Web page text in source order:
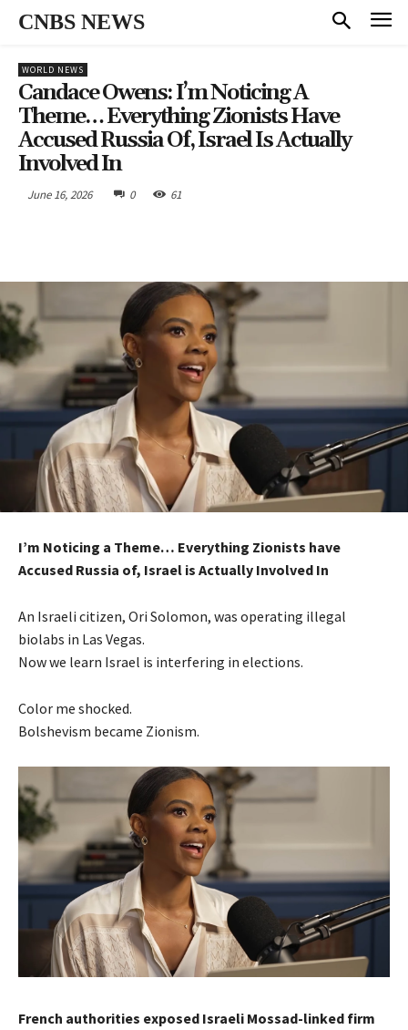
CNBS NEWS
WORLD NEWS
Candace Owens: I’m Noticing A
Theme… Everything Zionists Have
Accused Russia Of, Israel Is Actually
Involved In
June 16, 2026 0 61
I’m Noticing a Theme… Everything Zionists have
Accused Russia of, Israel is Actually Involved In
An Israeli citizen, Ori Solomon, was operating illegal
biolabs in Las Vegas.
Now we learn Israel is interfering in elections.
Color me shocked.
Bolshevism became Zionism.
French authorities exposed Israeli Mossad-linked firm